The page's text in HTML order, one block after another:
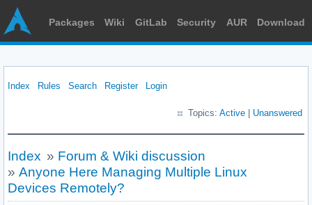
Packages Wiki GitLab Security AUR Download
Index Rules Search Register Login
Topics: Active Unanswered
Index » Forum & Wiki discussion
» Anyone Here Managing Multiple Linux
Devices Remotely?